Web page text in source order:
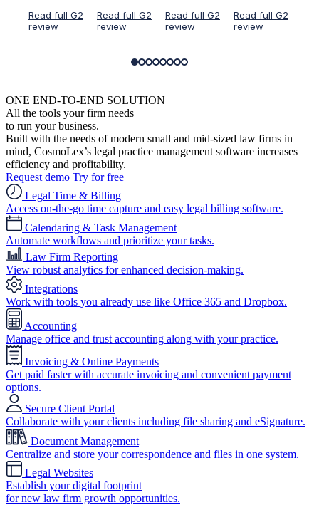
Read full G2
review
Read full G2
review
Read full G2
review
Read full G2
review
ONE END-TO-END SOLUTION
All the tools your firm needs
to run your business.
Built with the needs of modern small and mid-sized law firms in
mind, CosmoLex’s legal practice management software increases
efficiency and profitability.
Request demo Try for free
Legal Time & Billing
Access on-the-go time capture and easy legal billing software.
Calendaring & Task Management
Automate workflows and prioritize your tasks.
Law Firm Reporting
View robust analytics for enhanced decision-making.
Integrations
Work with tools you already use like Office 365 and Dropbox.
Accounting
Manage office and trust accounting along with your practice.
Invoicing & Online Payments
Get paid faster with accurate invoicing and convenient payment
options.
Secure Client Portal
Collaborate with your clients including file sharing and eSignature.
Document Management
Centralize and store your correspondence and files in one system.
Legal Websites
Establish your digital footprint
for new law firm growth opportunities.